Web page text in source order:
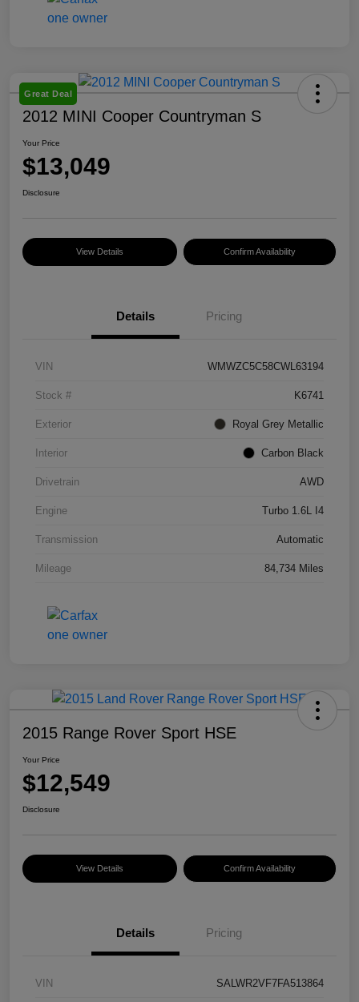
Great Deal
2012 MINI Cooper Countryman S
Your Price
$13,049
Disclosure
View Details Confirm Availability
Details Pricing
VIN WMWZC5C58CWL63194
Stock # K6741
Exterior Royal Grey Metallic
Interior Carbon Black
Drivetrain AWD
Engine Turbo 1.6L I4
Transmission Automatic
Mileage 84,734 Miles
2015 Range Rover Sport HSE
Your Price
$12,549
Disclosure
View Details Confirm Availability
Details Pricing
VIN SALWR2VF7FA513864